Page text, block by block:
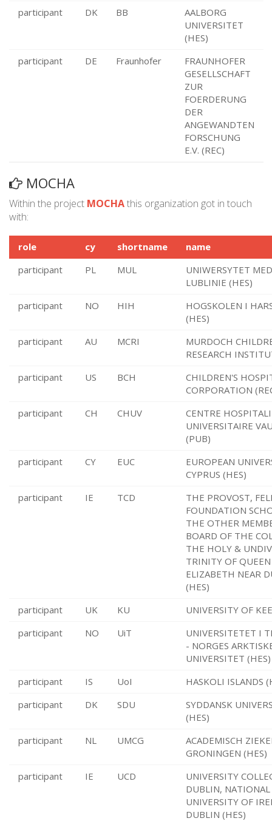
participant
DK BB
AALBORG
UNIVERSITET
(HES)
participant
DE Fraunhofer
FRAUNHOFER
GESELLSCHAFT
ZUR
FOERDERUNG
DER
ANGEWANDTEN
FORSCHUNG
E.V. (REC)
MOCHA
Within the project MOCHAthis organization got in touch
with:
role cy shortname
name
participant
PL MUL
UNIWERSYTET
LUBLINIE (HES)
participant
NO HIH
HOGSKOLEN I
(HES)
participant
AU MCRI
MURDOCH
RESEARCH
participant
US BCH
CHILDREN'S
CORPORATION
participant
CH CHUV
CENTRE
UNIVERSITAIRE
(PUB)
participant
CY EUC
EUROPEAN
CYPRUS (HES)
participant
IE TCD
THE PROVOST,
FOUNDATION
THE OTHER
BOARD OF THE
THE HOLY &
TRINITY OF QUEEN
ELIZABETH NEAR
(HES)
participant
UK KU
UNIVERSITY OF
participant
NO UiT
UNIVERSITETET I
- NORGES
UNIVERSITET (HES)
participant
IS UoI
HASKOLI ISLANDS
participant
DK SDU
SYDDANSK
(HES)
participant
NL UMCG
ACADEMISCH
GRONINGEN (HES)
participant
IE UCD
UNIVERSITY
DUBLIN, NATIONAL
UNIVERSITY OF
DUBLIN (HES)